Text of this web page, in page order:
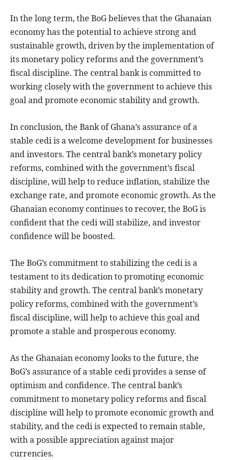
In the long term, the BoG believes that the Ghanaian
economy has the potential to achieve strong and
sustainable growth, driven by the implementation of
its monetary policy reforms and the government’s
fiscal discipline. The central bank is committed to
working closely with the government to achieve this
goal and promote economic stability and growth.
In conclusion, the Bank of Ghana’s assurance of a
stable cedi is a welcome development for businesses
and investors. The central bank’s monetary policy
reforms, combined with the government’s fiscal
discipline, will help to reduce inflation, stabilize the
exchange rate, and promote economic growth. As the
Ghanaian economy continues to recover, the BoG is
confident that the cedi will stabilize, and investor
confidence will be boosted.
The BoG’s commitment to stabilizing the cedi is a
testament to its dedication to promoting economic
stability and growth. The central bank’s monetary
policy reforms, combined with the government’s
fiscal discipline, will help to achieve this goal and
promote a stable and prosperous economy.
As the Ghanaian economy looks to the future, the
BoG’s assurance of a stable cedi provides a sense of
optimism and confidence. The central bank’s
commitment to monetary policy reforms and fiscal
discipline will help to promote economic growth and
stability, and the cedi is expected to remain stable,
with a possible appreciation against major
currencies.